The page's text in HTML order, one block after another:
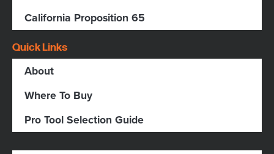
California Proposition 65
Quick Links
About
Where To Buy
Pro Tool Selection Guide